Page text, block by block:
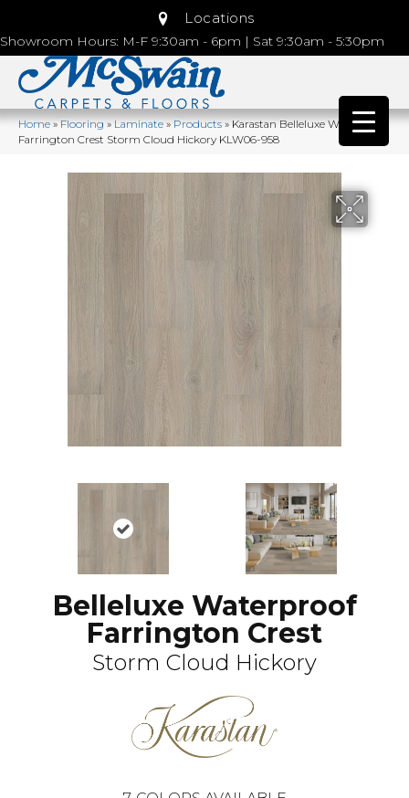
Locations
Showroom Hours: M-F 9:30am - 6pm | Sat 9:30am - 5:30pm
Home»Flooring»Laminate»Products»Karastan Belleluxe Waterproof
Farrington Crest Storm Cloud Hickory KLW06-958
Belleluxe Waterproof
Farrington Crest
Storm Cloud Hickory